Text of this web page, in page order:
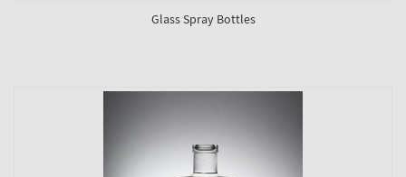
Glass Spray Bottles